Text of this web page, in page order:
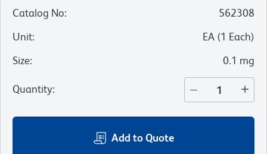
Catalog No:
562308
Unit: EA (1 Each)
Size: 0.1 mg
Quantity:
Add to Quote